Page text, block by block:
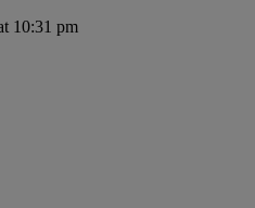
10:31 pm